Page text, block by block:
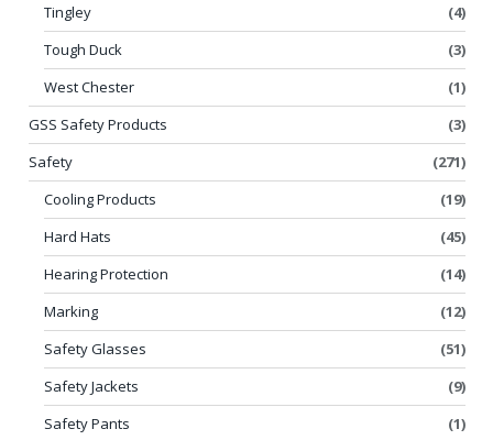
Tingley
(4)
Tough Duck
(3)
West Chester
(1)
GSS Safety Products
(3)
Safety
(271)
Cooling Products
(19)
Hard Hats
(45)
Hearing Protection
(14)
Marking
(12)
Safety Glasses
(51)
Safety Jackets
(9)
Safety Pants
(1)